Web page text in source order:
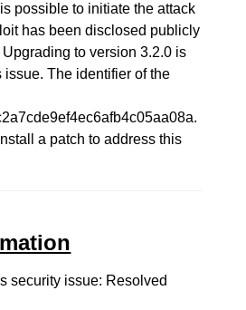
possible to initiate the attack
has been disclosed publicly
to version 3.2.0 is
issue. The identifier of the
a patch to address this
security issue: Resolved